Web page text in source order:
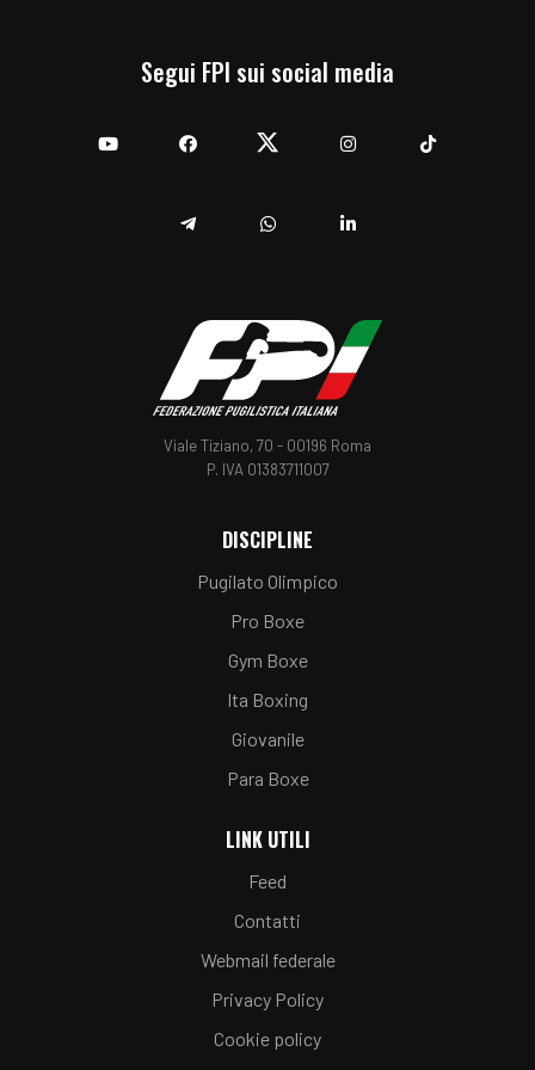
Segui FPI sui social media
Viale Tiziano, 70 - 00196 Roma
P. IVA 01383711007
DISCIPLINE
Pugilato Olimpico
Pro Boxe
Gym Boxe
Ita Boxing
Giovanile
Para Boxe
LINK UTILI
Feed
Contatti
Webmail federale
Privacy Policy
Cookie policy